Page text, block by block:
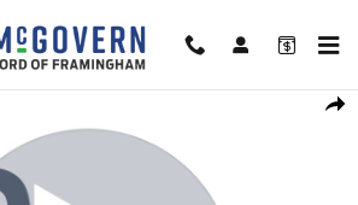
Cab Chassis XL TRUCK Photo 1 of 62